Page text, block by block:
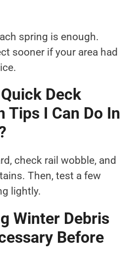
spring is enough.
sooner if your area had
Deck
Tips I Can Do In
check rail wobble, and
Then, test a few
lightly.
Winter Debris
Before